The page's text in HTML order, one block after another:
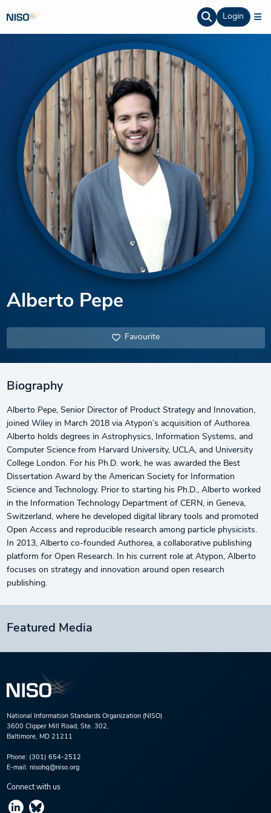
Login
Alberto Pepe
Favourite
Biography
Alberto Pepe, Senior Director of Product Strategy and Innovation,
joined Wiley in March 2018 via Atypon’s acquisition of Authorea.
Alberto holds degrees in Astrophysics, Information Systems, and
Computer Science from Harvard University, UCLA, and University
College London. For his Ph.D. work, he was awarded the Best
Dissertation Award by the American Society for Information
Science and Technology. Prior to starting his Ph.D., Alberto worked
in the Information Technology Department of CERN, in Geneva,
Switzerland, where he developed digital library tools and promoted
Open Access and reproducible research among particle physicists.
In 2013, Alberto co-founded Authorea, a collaborative publishing
platform for Open Research. In his current role at Atypon, Alberto
focuses on strategy and innovation around open research
publishing.
Featured Media
National Information Standards Organization (NISO)
3600 Clipper Mill Road, Ste. 302,
Baltimore, MD 21211
Phone: (301) 654-2512
E-mail: nisohq@niso.org
Connect with us